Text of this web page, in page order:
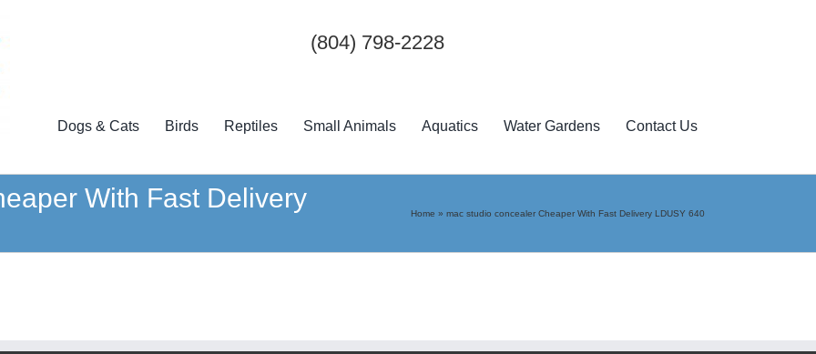
(804) 798-2228
Dogs & Cats Birds Reptiles Small Animals Aquatics Water Gardens Contact Us
With Fast Delivery
Home » mac studio concealer Cheaper With Fast Delivery LDUSY 640